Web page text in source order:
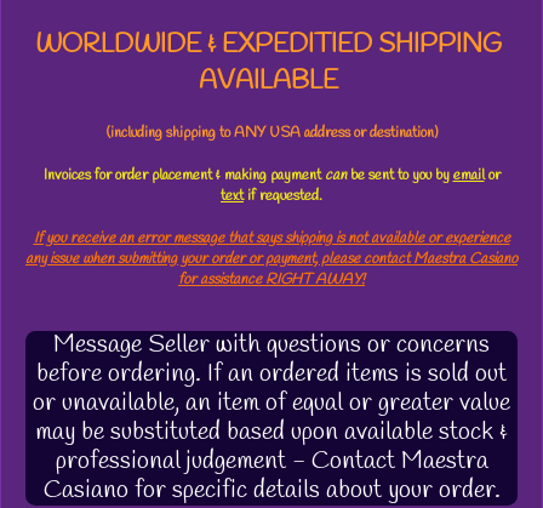
WORLDWIDE & EXPEDITIED SHIPPING
AVAILABLE
(including shipping to ANY USA address or destination)
Invoices for order placement & making paymentcanbe sent to you byemailor
textif requested.
If you receive an error message that says shipping is not available or experience
any issue when submitting your order or payment, please contact Maestra Casiano
for assistance RIGHT AWAY!
Message Seller with questions or concerns
before ordering. If an ordered items is sold out
or unavailable, an item of equal or greater value
may be substituted based upon available stock &
professional judgement - Contact Maestra
Casiano for specific details about your order.